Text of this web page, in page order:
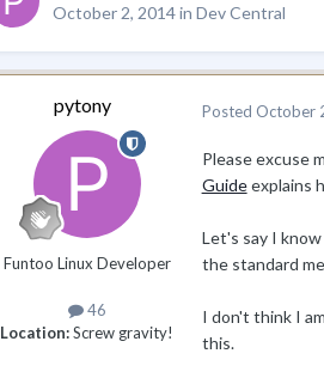
October 2, 2014in Dev Central
pytony
Funtoo Linux Developer
46
Location:Screw gravity!
Posted October
Please excuse
Guideexplains
Let's say I
the standard
I don't think I
this.